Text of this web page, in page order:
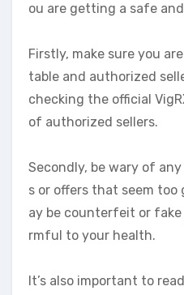
ou are getting a safe
Firstly, make sure you
table and authorized
checking the official
of authorized sellers.
Secondly, be wary of
s or offers that seem too
ay be counterfeit or
rmful to your health.
It’s also important to